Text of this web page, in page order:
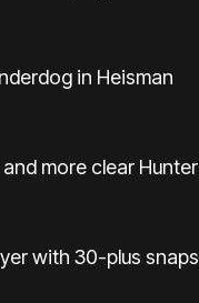
in Heisman
more clear Hunter
with 30-plus snaps